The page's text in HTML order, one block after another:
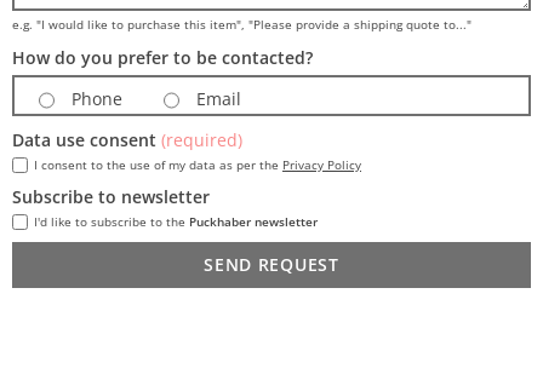
e.g. "I would like to purchase this item", "Please provide a shipping quote to..."
How do you prefer to be contacted?
Phone
Email
Data use consent (required)
I consent to the use of my data as per the Privacy Policy
Subscribe to newsletter
I'd like to subscribe to the Puckhaber newsletter
SEND REQUEST